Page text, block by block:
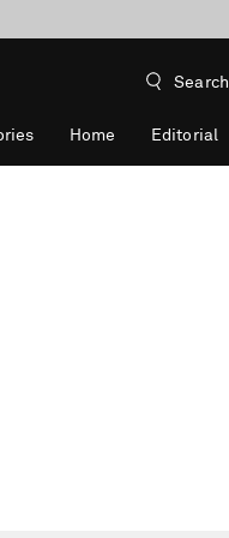
Search
Home Editorial